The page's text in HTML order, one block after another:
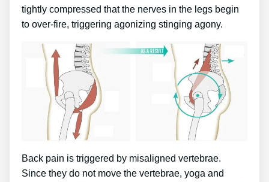
tightly compressed that the nerves in the legs begin
to over-fire, triggering agonizing stinging agony.
Back pain is triggered by misaligned vertebrae.
Since they do not move the vertebrae, yoga and